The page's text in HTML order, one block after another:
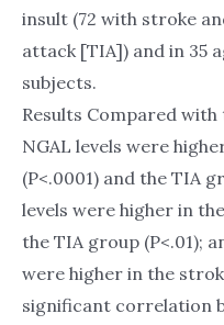
insult (72 with stroke
attack [TIA]) and in 35
subjects.
Results Compared
NGAL levels were
(P<.0001) and the TIA
levels were higher in
the TIA group (P<.01);
were higher in the
significant correlation